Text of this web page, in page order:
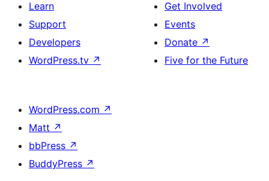
Learn
Support
Developers
WordPress.tv ↗
Get Involved
Events
Donate ↗
Five for the Future
WordPress.com ↗
Matt ↗
bbPress ↗
BuddyPress ↗